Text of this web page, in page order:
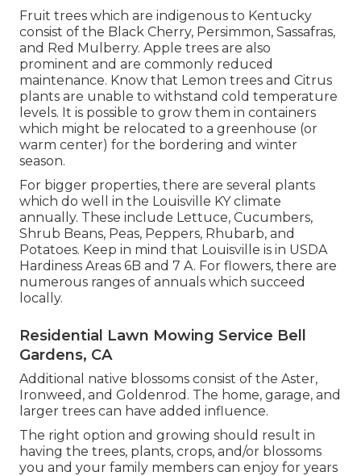
Fruit trees which are indigenous to Kentucky
consist of the Black Cherry, Persimmon, Sassafras,
and Red Mulberry. Apple trees are also
prominent and are commonly reduced
maintenance. Know that Lemon trees and Citrus
plants are unable to withstand cold temperature
levels. It is possible to grow them in containers
which might be relocated to a greenhouse (or
warm center) for the bordering and winter
season.
For bigger properties, there are several plants
which do well in the Louisville KY climate
annually. These include Lettuce, Cucumbers,
Shrub Beans, Peas, Peppers, Rhubarb, and
Potatoes. Keep in mind that Louisville is in USDA
Hardiness Areas 6B and 7 A. For flowers, there are
numerous ranges of annuals which succeed
locally.
Residential Lawn Mowing Service Bell
Gardens, CA
Additional native blossoms consist of the Aster,
Ironweed, and Goldenrod. The home, garage, and
larger trees can have added influence.
The right option and growing should result in
having the trees, plants, crops, and/or blossoms
you and your family members can enjoy for years